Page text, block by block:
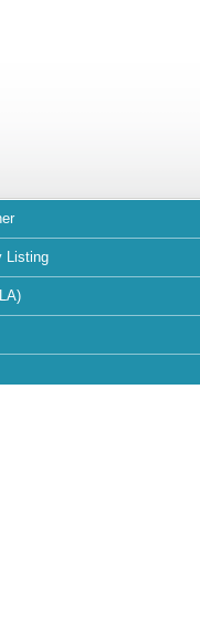
Listing